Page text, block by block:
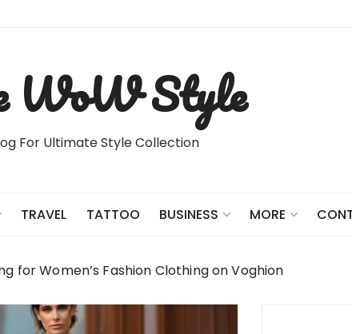
WoW Style
For Ultimate Style Collection
TRAVEL TATTOO BUSINESS MORE
for Women’s Fashion Clothing on Voghion